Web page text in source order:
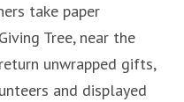
take paper
Tree, near the
unwrapped gifts,
and displayed